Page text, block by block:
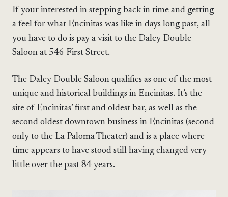
If your interested in stepping back in time and getting
a feel for what Encinitas was like in days long past, all
you have to do is pay a visit to the Daley Double
Saloon at 546 First Street.
The Daley Double Saloon qualifies as one of the most
unique and historical buildings in Encinitas. It’s the
site of Encinitas’ first and oldest bar, as well as the
second oldest downtown business in Encinitas (second
only to the La Paloma Theater) and is a place where
time appears to have stood still having changed very
little over the past 84 years.